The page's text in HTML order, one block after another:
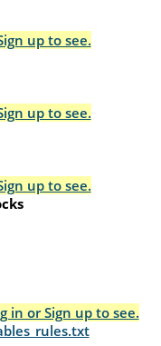
up to see.
up to see.
up to see.
in or Sign up to see.